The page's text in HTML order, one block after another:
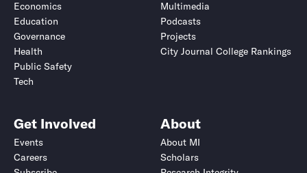
Economics
Education
Governance
Health
Public Safety
Tech
Multimedia
Podcasts
Projects
City Journal College Rankings
Get Involved
Events
Careers
About
About MI
Scholars